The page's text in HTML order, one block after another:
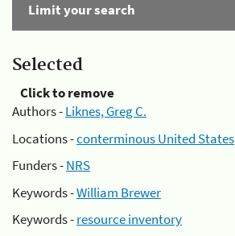
Limit your search
Selected
Click to remove
Authors -Liknes, Greg C.
Locations -conterminous United States
Funders -NRS
Keywords -William Brewer
Keywords -resource inventory